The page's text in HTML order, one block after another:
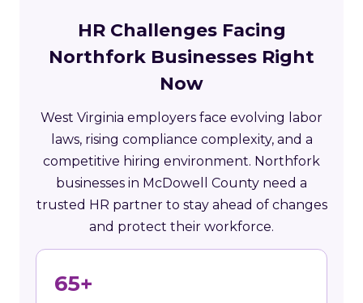
HR Challenges Facing
Northfork Businesses Right
Now
West Virginia employers face evolving labor
laws, rising compliance complexity, and a
competitive hiring environment. Northfork
businesses in McDowell County need a
trusted HR partner to stay ahead of changes
and protect their workforce.
65+